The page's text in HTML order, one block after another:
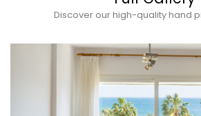
Discover our high-quality hand